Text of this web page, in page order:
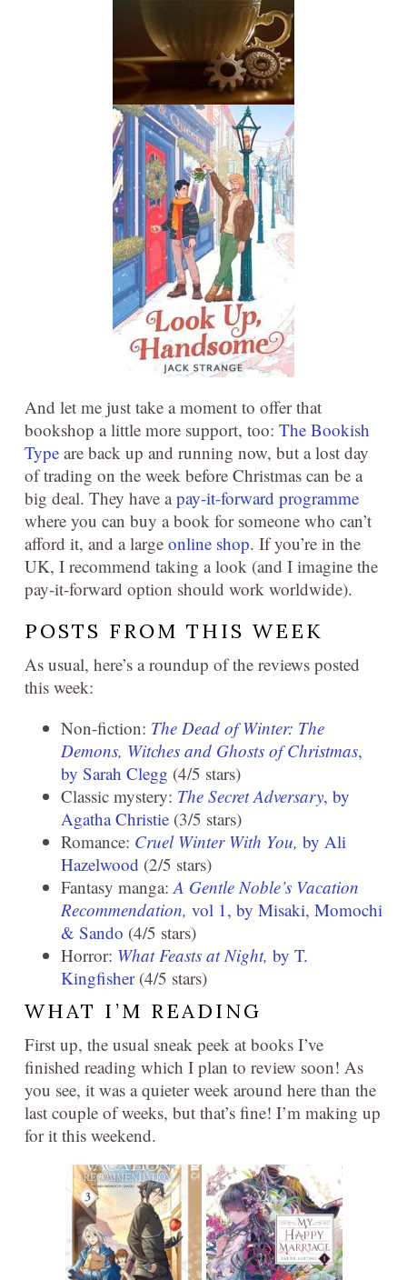
And let me just take a moment to offer that
bookshop a little more support, too: The Bookish
Type are back up and running now, but a lost day
of trading on the week before Christmas can be a
big deal. They have apay-it-forward programme
where you can buy a book for someone who can’t
afford it, and a large online shop. If you’re in the
UK, I recommend taking a look (and I imagine the
pay-it-forward option should work worldwide).
POSTS FROM THIS WEEK
As usual, here’s a roundup of the reviews posted
this week:
Non-fiction: The Dead of Winter: The
Demons, Witches and Ghosts of Christmas,
by Sarah Clegg (4/5 stars)
Classic mystery: The Secret Adversary, by
Agatha Christie (3/5 stars)
Romance: Cruel Winter With You, by Ali
Hazelwood (2/5 stars)
Fantasy manga:A Gentle Noble’s Vacation
Recommendation, vol 1, by Misaki, Momochi
& Sando (4/5 stars)
Horror: What Feasts at Night, by T.
Kingfisher(4/5 stars)
WHAT I’M READING
First up, the usual sneak peek at books I’ve
finished reading which I plan to review soon! As
you see, it was a quieter week around here than the
last couple of weeks, but that’s fine! I’m making up
for it this weekend.